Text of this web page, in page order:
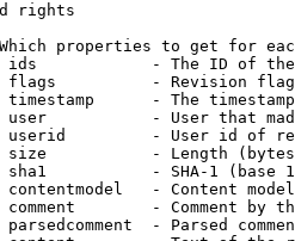
rights
properties to get for
ids            - The ID of
flags          - Revision
timestamp      - The
user           - User that
userid         - User id of
size           - Length
sha1           - SHA-1 (base
contentmodel   - Content
comment        - Comment by
parsedcomment  - Parsed